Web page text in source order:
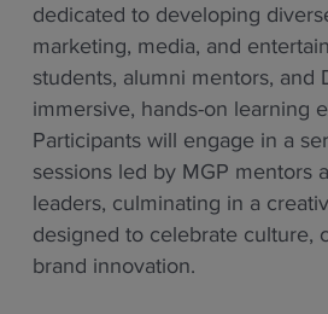
dedicated to developing
marketing, media, and
students, alumni mentors, and
immersive, hands-on learning
Participants will engage in a
sessions led by MGP mentors
leaders, culminating in a
designed to celebrate culture,
brand innovation.